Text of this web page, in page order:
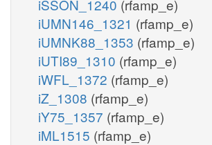
iSSON_1240 (rfamp_e)
iUMN146_1321 (rfamp_e)
iUMNK88_1353 (rfamp_e)
iUTI89_1310 (rfamp_e)
iWFL_1372 (rfamp_e)
iZ_1308 (rfamp_e)
iY75_1357 (rfamp_e)
iML1515 (rfamp_e)